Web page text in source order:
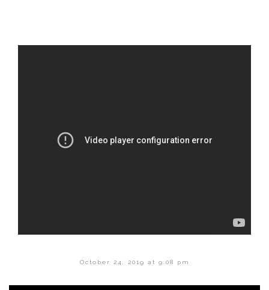
October 24, 2019 at 9:08 pm